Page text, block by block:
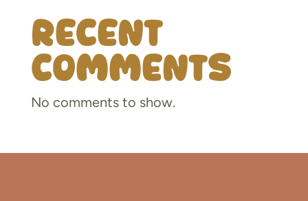
Recent
Comments
No comments to show.